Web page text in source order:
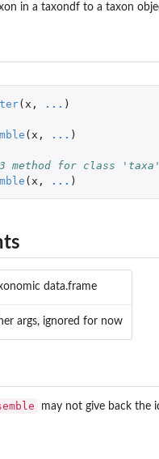
in a taxondf to a taxon
( x , ... )
( x , ... )
method for class 'taxa'
( x , ... )
data.frame
args, ignored for now
may not give back the